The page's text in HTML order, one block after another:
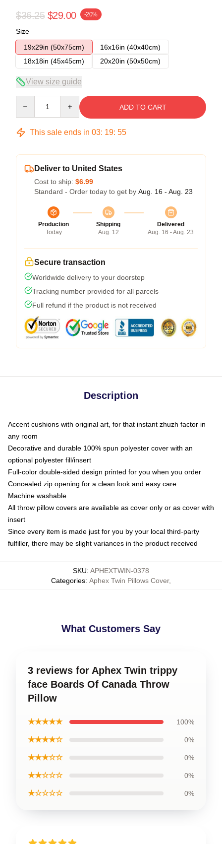
$36.25 $29.00 -20%
Size
19x29in (50x75cm)
16x16in (40x40cm)
18x18in (45x45cm)
20x20in (50x50cm)
View size guide
ADD TO CART
This sale ends in 03: 19: 54
Deliver to United States
Cost to ship: $6.99
Standard - Order today to get by Aug. 16 - Aug. 23
Production
Today
Shipping
Aug. 12
Delivered
Aug. 16 - Aug. 23
Secure transaction
Worldwide delivery to your doorstep
Tracking number provided for all parcels
Full refund if the product is not received
Description
Accent cushions with original art, for that instant zhuzh factor in
any room
Decorative and durable 100% spun polyester cover with an
optional polyester fill/insert
Full-color double-sided design printed for you when you order
Concealed zip opening for a clean look and easy care
Machine washable
All throw pillow covers are available as cover only or as cover with
insert
Since every item is made just for you by your local third-party
fulfiller, there may be slight variances in the product received
SKU: APHEXTWIN-0378
Categories: Aphex Twin Pillows Cover,
What Customers Say
3 reviews for Aphex Twin trippy
face Boards Of Canada Throw
Pillow
★★★★★ 100%
★★★★☆ 0%
★★★☆☆ 0%
★★☆☆☆ 0%
★☆☆☆☆ 0%